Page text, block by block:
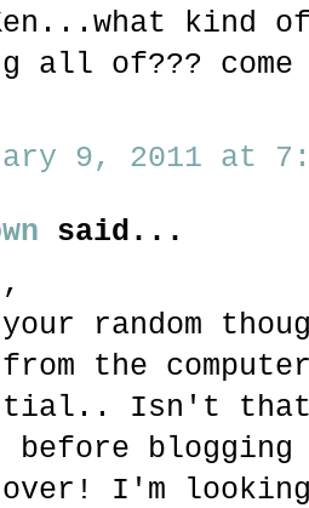
kind
all of???
9, 2011 at
said...
your random
from the
Isn't that
before blogging
I'm